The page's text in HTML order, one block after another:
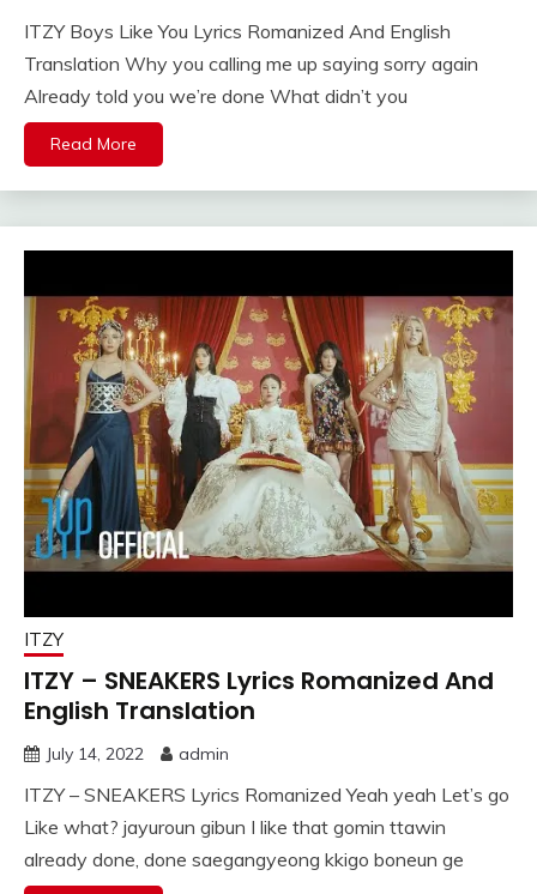
ITZY Boys Like You Lyrics Romanized And English
Translation Why you calling me up saying sorry again
Already told you we’re done What didn’t you
Read More
ITZY
ITZY – SNEAKERS Lyrics Romanized And
English Translation
July 14, 2022 admin
ITZY – SNEAKERS Lyrics Romanized Yeah yeah Let’s go
Like what? jayuroun gibun I like that gomin ttawin
already done, done saegangyeong kkigo boneun ge